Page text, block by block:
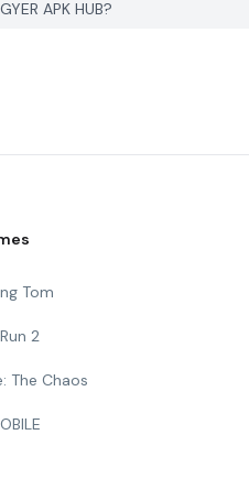
APK HUB?
Tom
2
The Chaos